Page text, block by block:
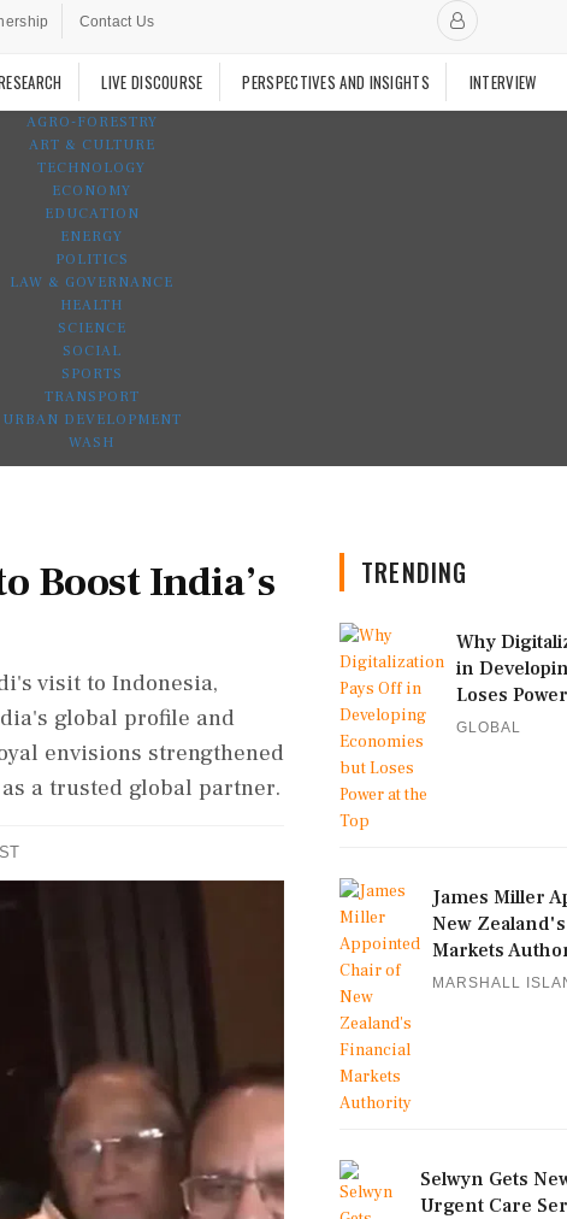
Contact Us
LIVE DISCOURSE PERSPECTIVES AND INSIGHTS INTERVIEW
AGRO-FORESTRY
ART & CULTURE
TECHNOLOGY
ECONOMY
EDUCATION
ENERGY
POLITICS
LAW & GOVERNANCE
HEALTH
SCIENCE
SOCIAL
SPORTS
TRANSPORT
URBAN DEVELOPMENT
WASH
Boost India’s
visit to Indonesia,
global profile and
envisions strengthened
a trusted global partner.
TRENDING
Why
in
Loses
GLOBAL
James Miller
New
Markets
MARSHALL
Selwyn Gets
Urgent Care